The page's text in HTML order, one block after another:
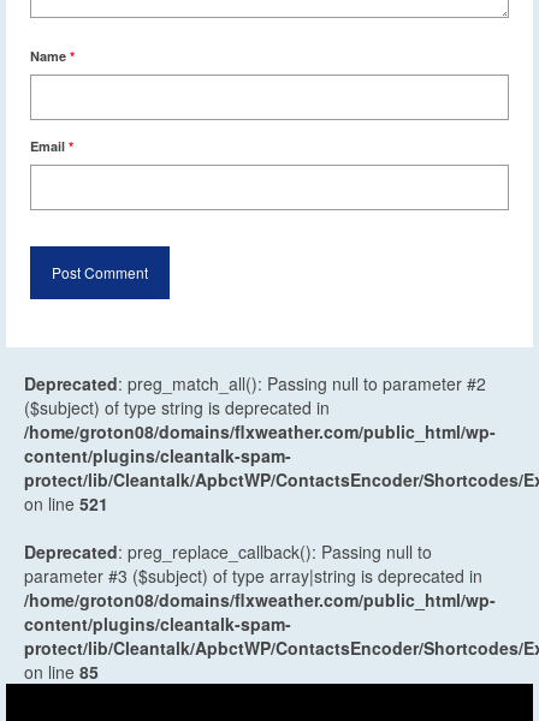
Name *
Email *
Deprecated: preg_match_all(): Passing null to parameter #2
($subject) of type string is deprecated in
/home/groton08/domains/flxweather.com/public_html/wp-
content/plugins/cleantalk-spam-
protect/lib/Cleantalk/ApbctWP/ContactsEncoder/Shortcodes/
on line 521
Deprecated: preg_replace_callback(): Passing null to
parameter #3 ($subject) of type array|string is deprecated in
/home/groton08/domains/flxweather.com/public_html/wp-
content/plugins/cleantalk-spam-
protect/lib/Cleantalk/ApbctWP/ContactsEncoder/Shortcodes/
on line 85